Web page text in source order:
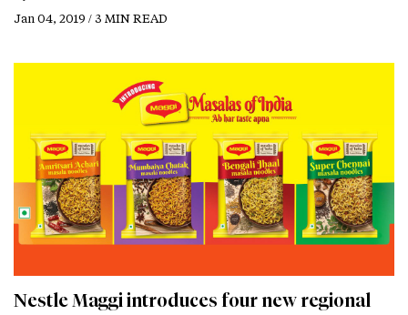
Jan 04, 2019 / 3 MIN READ
Nestle Maggi introduces four new regional